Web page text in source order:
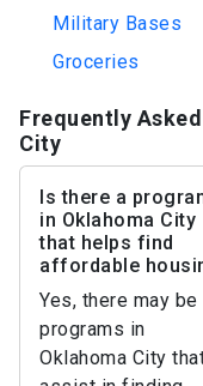
Military Bases
Groceries
Frequently
City
Is there a
in Oklahoma City
that helps find
affordable
Yes, there may be
programs in
Oklahoma City